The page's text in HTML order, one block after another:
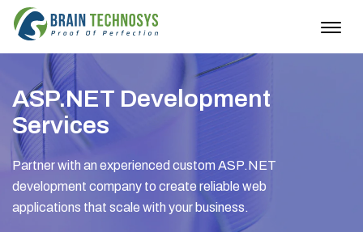
ASP.NET Development
Services
Partner with an experienced custom ASP.NET
development company to create reliable web
applications that scale with your business.